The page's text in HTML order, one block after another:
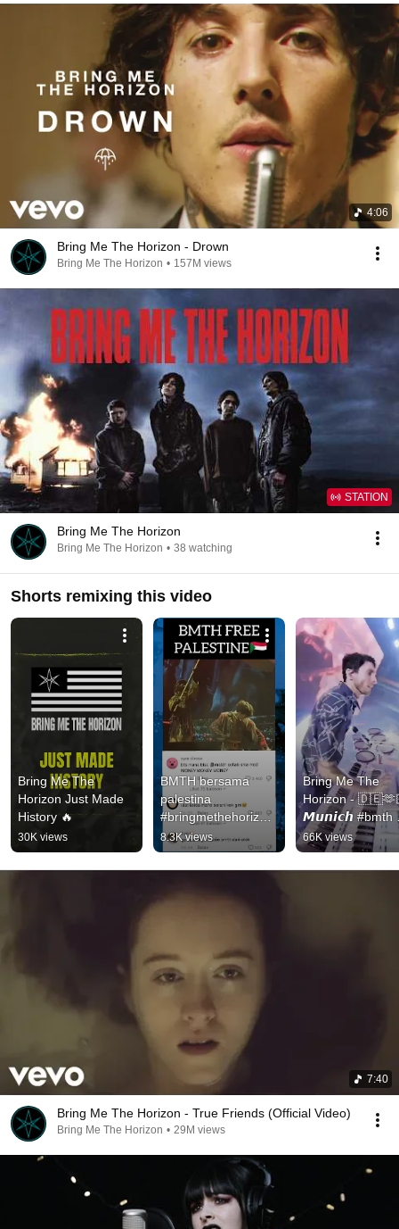
4:06
Bring Me The Horizon - Drown
Bring Me The Horizon • 157M views
STATION
Bring Me The Horizon
Bring Me The Horizon • 38 watching
Shorts remixing this video
Bring Me The
Horizon Just Made
History 🔥
30K views
BMTH bersama
palestina
#bringmethehorizon
#freepalestine
#metal #metalcore
8.3K views
Bring Me The
Horizon -
𝙈𝙪𝙣𝙞𝙘𝙝 #bmth
#shorts
66K views
7:40
Bring Me The Horizon - True Friends (Official Video)
Bring Me The Horizon • 29M views